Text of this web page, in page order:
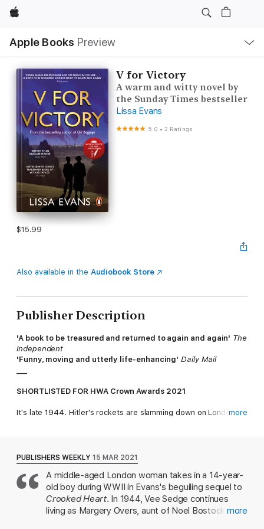
Apple
Apple Books Preview
Nav
Open
Menu
V for Victory
A warm and witty novel by
the Sunday Times bestseller
Lissa Evans
5.0 •2 Ratings
$15.99
Also available in the Audiobook Store
Publisher Description
'A book to be treasured and returned to again and again' The
Independent
'Funny, moving and utterly life-enhancing' Daily Mail
SHORTLISTED FOR HWA Crown Awards 2021
It's late 1944. Hitler's rockets are slamming down on London
In a large house next to Hampstead Heath, Vee Sedge is just
about scraping by, with a herd of lodgers to feed, and her
young charge Noel ( almost fifteen ) to clothe and educate.
When she witnesses a road accident and finds herself in court,
the repercussions are both unexpectedly marvellous and
potentially disastrous - disastrous because Vee is not actually
more
PUBLISHERS WEEKLY 15 MAR 2021
A middle-aged London woman takes in a 14-year-
old boy during WWII in Evans's beguiling sequel to
Crooked Heart. In 1944, Vee Sedge continues
living as Margery Overs, aunt of Noel Bostock, to
more